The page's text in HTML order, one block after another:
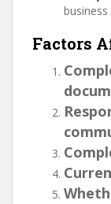
business
Factors